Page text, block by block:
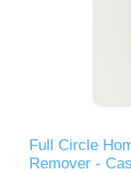
Full Circle
Remover -